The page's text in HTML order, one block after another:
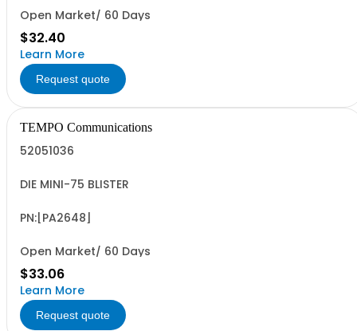
Open Market/ 60 Days
$32.40
Learn More
Request quote
TEMPO Communications
52051036
DIE MINI-75 BLISTER
PN:[PA2648]
Open Market/ 60 Days
$33.06
Learn More
Request quote